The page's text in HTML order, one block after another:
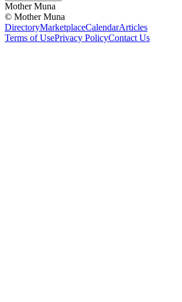
Mother Muna
© Mother Muna
DirectoryMarketplaceCalendarArticles
Terms of UsePrivacy PolicyContact Us